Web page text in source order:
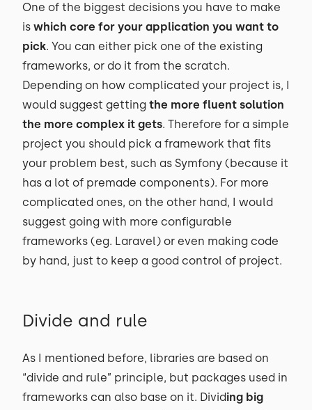
One of the biggest decisions you have to make
is which core for your application you want to
pick. You can either pick one of the existing
frameworks, or do it from the scratch.
Depending on how complicated your project is, I
would suggest getting the more fluent solution
the more complex it gets. Therefore for a simple
project you should pick a framework that fits
your problem best, such as Symfony (because it
has a lot of premade components). For more
complicated ones, on the other hand, I would
suggest going with more configurable
frameworks (eg. Laravel) or even making code
by hand, just to keep a good control of project.
Divide and rule
As I mentioned before, libraries are based on
“divide and rule” principle, but packages used in
frameworks can also base on it. Dividing big